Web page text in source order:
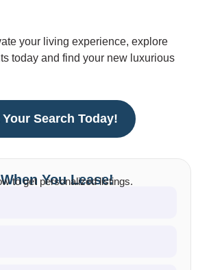
your living experience, explore
today and find your new luxurious
Search Today!
You Lease!
to get personalized listings.